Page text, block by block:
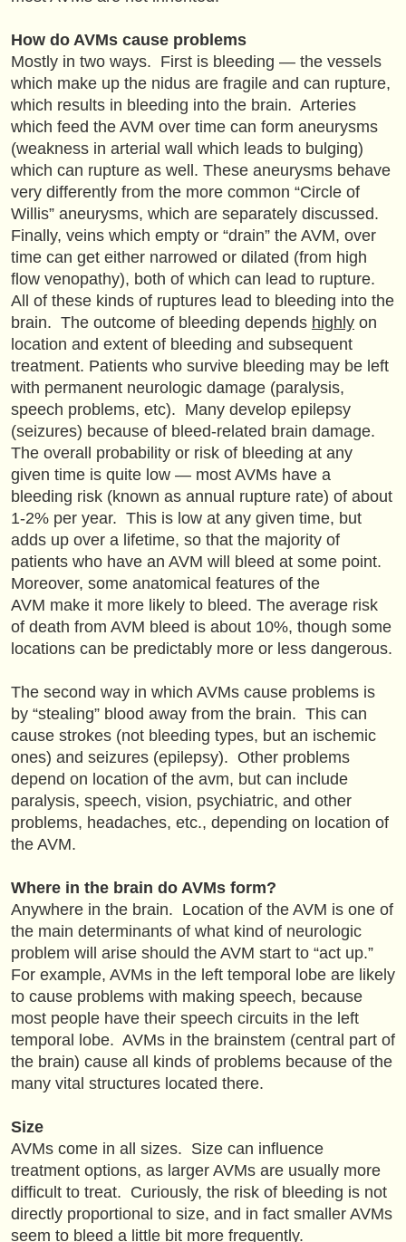
How do AVMs cause problems
Mostly in two ways. First is bleeding — the vessels
which make up the nidus are fragile and can rupture,
which results in bleeding into the brain. Arteries
which feed the AVM over time can form aneurysms
(weakness in arterial wall which leads to bulging)
which can rupture as well. These aneurysms behave
very differently from the more common “Circle of
Willis” aneurysms, which are separately discussed.
Finally, veins which empty or “drain” the AVM, over
time can get either narrowed or dilated (from high
flow venopathy), both of which can lead to rupture.
All of these kinds of ruptures lead to bleeding into the
brain. The outcome of bleeding depends highly on
location and extent of bleeding and subsequent
treatment. Patients who survive bleeding may be left
with permanent neurologic damage (paralysis,
speech problems, etc). Many develop epilepsy
(seizures) because of bleed-related brain damage.
The overall probability or risk of bleeding at any
given time is quite low — most AVMs have a
bleeding risk (known as annual rupture rate) of about
1-2% per year. This is low at any given time, but
adds up over a lifetime, so that the majority of
patients who have an AVM will bleed at some point.
Moreover, some anatomical features of the
AVM make it more likely to bleed. The average risk
of death from AVM bleed is about 10%, though some
locations can be predictably more or less dangerous.
The second way in which AVMs cause problems is
by “stealing” blood away from the brain. This can
cause strokes (not bleeding types, but an ischemic
ones) and seizures (epilepsy). Other problems
depend on location of the avm, but can include
paralysis, speech, vision, psychiatric, and other
problems, headaches, etc., depending on location of
the AVM.
Where in the brain do AVMs form?
Anywhere in the brain. Location of the AVM is one of
the main determinants of what kind of neurologic
problem will arise should the AVM start to “act up.”
For example, AVMs in the left temporal lobe are likely
to cause problems with making speech, because
most people have their speech circuits in the left
temporal lobe. AVMs in the brainstem (central part of
the brain) cause all kinds of problems because of the
many vital structures located there.
Size
AVMs come in all sizes. Size can influence
treatment options, as larger AVMs are usually more
difficult to treat. Curiously, the risk of bleeding is not
directly proportional to size, and in fact smaller AVMs
seem to bleed a little bit more frequently.